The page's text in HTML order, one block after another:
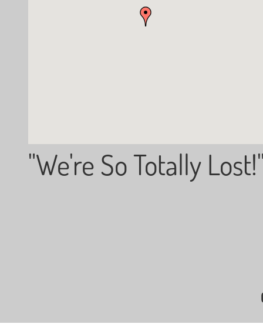
"We're So Totally